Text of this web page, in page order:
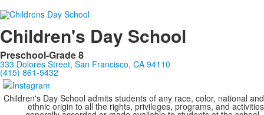
Children's Day School
Preschool-Grade 8
333 Dolores Street, San Francisco, CA 94110
(415) 861-5432
Children's Day School admits students of any race, color, national and
ethnic origin to all the rights, privileges, programs, and activities